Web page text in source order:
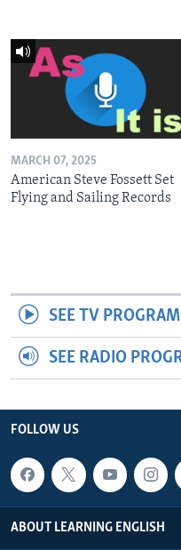
MARCH 07, 2025
American Steve Fossett Set
Flying and Sailing Records
SEE TV
SEE RADIO
FOLLOW US
ABOUT LEARNING ENGLISH